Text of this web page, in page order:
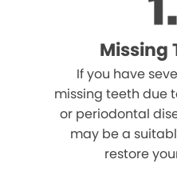
Missing
If you have
missing teeth due
or periodontal
may be a
restore